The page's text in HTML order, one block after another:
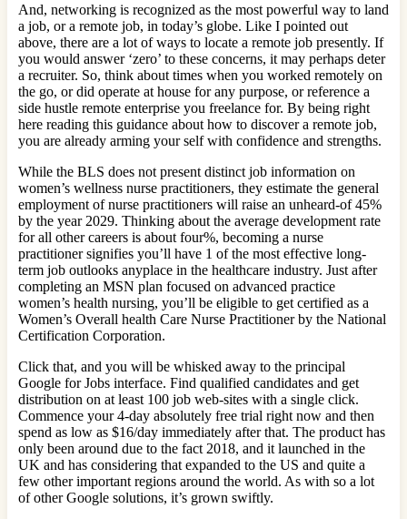
And, networking is recognized as the most powerful way to land
a job, or a remote job, in today’s globe. Like I pointed out
above, there are a lot of ways to locate a remote job presently. If
you would answer ‘zero’ to these concerns, it may perhaps deter
a recruiter. So, think about times when you worked remotely on
the go, or did operate at house for any purpose, or reference a
side hustle remote enterprise you freelance for. By being right
here reading this guidance about how to discover a remote job,
you are already arming your self with confidence and strengths.
While the BLS does not present distinct job information on
women’s wellness nurse practitioners, they estimate the general
employment of nurse practitioners will raise an unheard-of 45%
by the year 2029. Thinking about the average development rate
for all other careers is about four%, becoming a nurse
practitioner signifies you’ll have 1 of the most effective long-
term job outlooks anyplace in the healthcare industry. Just after
completing an MSN plan focused on advanced practice
women’s health nursing, you’ll be eligible to get certified as a
Women’s Overall health Care Nurse Practitioner by the National
Certification Corporation.
Click that, and you will be whisked away to the principal
Google for Jobs interface. Find qualified candidates and get
distribution on at least 100 job web-sites with a single click.
Commence your 4-day absolutely free trial right now and then
spend as low as $16/day immediately after that. The product has
only been around due to the fact 2018, and it launched in the
UK and has considering that expanded to the US and quite a
few other important regions around the world. As with so a lot
of other Google solutions, it’s grown swiftly.